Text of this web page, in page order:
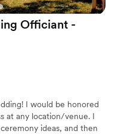
Officiant -
I would be honored
at any location/venue. I
ideas, and then